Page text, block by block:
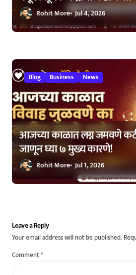
Rohit More Jul 4, 2026
Blog Business News
आजच्या काळात लग्न जमवणे
जाणून घ्या ७ मुख्य कारणे!
Rohit More Jul 1, 2026
Leave a Reply
Your email address will not be published.
Comment*